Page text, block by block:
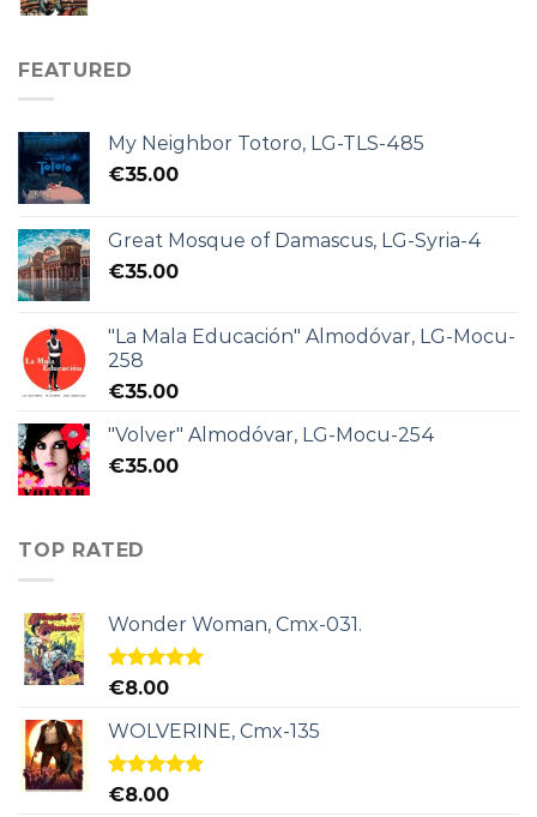
FEATURED
My Neighbor Totoro, LG-TLS-485
€35.00
Great Mosque of Damascus, LG-Syria-4
€35.00
"La Mala Educación" Almodóvar, LG-Mocu-
258
€35.00
"Volver" Almodóvar, LG-Mocu-254
€35.00
TOP RATED
Wonder Woman, Cmx-031.
Rated5.00
€8.00
WOLVERINE, Cmx-135
Rated5.00
€8.00